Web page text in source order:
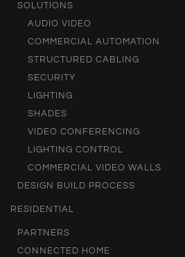
SOLUTIONS
AUDIO VIDEO
COMMERCIAL AUTOMATION
STRUCTURED CABLING
SECURITY
LIGHTING
SHADES
VIDEO CONFERENCING
LIGHTING CONTROL
COMMERCIAL VIDEO WALLS
DESIGN BUILD PROCESS
RESIDENTIAL
PARTNERS
CONNECTED HOME